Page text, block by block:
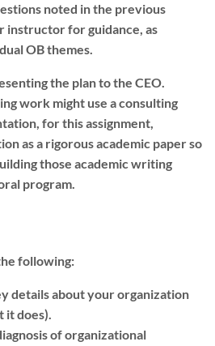
noted in the previous
instructor for guidance, as
OB themes.
the plan to the CEO.
work might use a consulting
for this assignment,
as a rigorous academic paper so
those academic writing
program.
following:
details about your organization
it does).
of organizational